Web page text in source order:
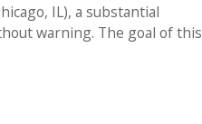
IL), a substantial
warning. The goal of this